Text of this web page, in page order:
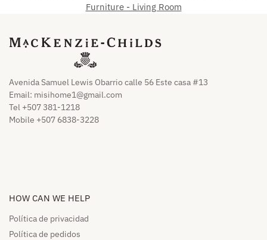
Furniture - Living Room
Avenida Samuel Lewis Obarrio calle 56 Este casa #13
Email: misihome1@gmail.com
Tel +507 381-1218
Mobile +507 6838-3228
HOW CAN WE HELP​
Política de privacidad
Política de pedidos​